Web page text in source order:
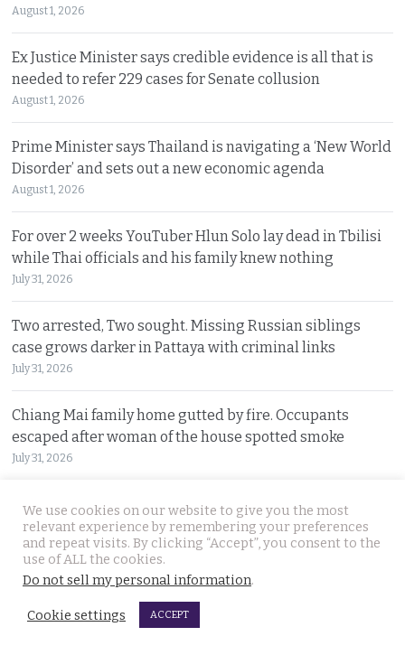
August 1, 2026
Ex Justice Minister says credible evidence is all that is
needed to refer 229 cases for Senate collusion
August 1, 2026
Prime Minister says Thailand is navigating a ‘New World
Disorder’ and sets out a new economic agenda
August 1, 2026
For over 2 weeks YouTuber Hlun Solo lay dead in Tbilisi
while Thai officials and his family knew nothing
July 31, 2026
Two arrested, Two sought. Missing Russian siblings
case grows darker in Pattaya with criminal links
July 31, 2026
Chiang Mai family home gutted by fire. Occupants
escaped after woman of the house spotted smoke
July 31, 2026
Withheld evidence in Russian siblings case suggests
the pair was being pursued early on Sunday morning
July 30, 2026
working under the radar in Bangkok raided by police
We use cookies on our website to give you the most
relevant experience by remembering your preferences
and repeat visits. By clicking “Accept”, you consent to the
use of ALL the cookies.
Do not sell my personal information.
Cookie settings ACCEPT